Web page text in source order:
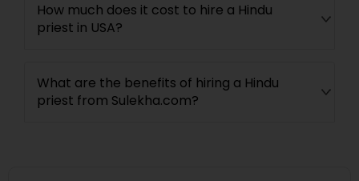
How much does it cost to hire a Hindu
priest in USA?
What are the benefits of hiring a Hindu
priest from Sulekha.com?